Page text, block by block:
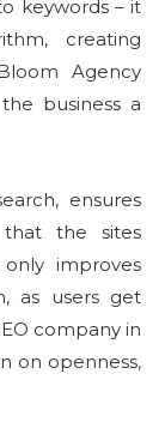
keywords – it
creating
Agency
business a
ensures
the sites
improves
as users get
company in
on openness,